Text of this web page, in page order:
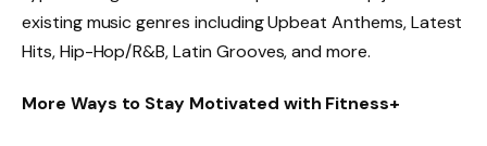
existing music genres including Upbeat Anthems, Latest
Hits, Hip-Hop/R&B, Latin Grooves, and more.
More Ways to Stay Motivated with Fitness+